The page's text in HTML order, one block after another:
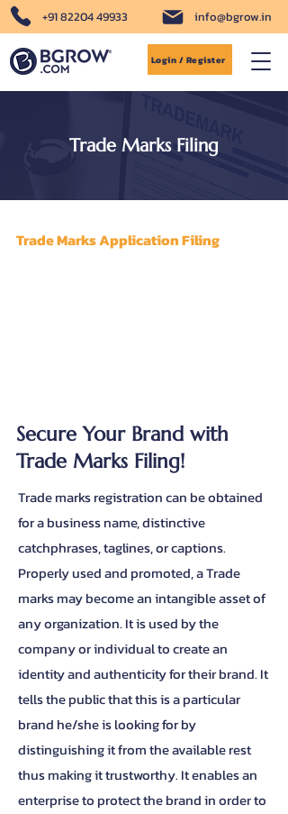
+91 82204 49933 info@bgrow.in
Login / Register
Trade Marks Filing
Trade Marks Application Filing
Secure Your Brand with
Trade Marks Filing!
Trade marks registration can be obtained
for a business name, distinctive
catchphrases, taglines, or captions.
Properly used and promoted, a Trade
marks may become an intangible asset of
any organization. It is used by the
company or individual to create an
identity and authenticity for their brand. It
tells the public that this is a particular
brand he/she is looking for by
distinguishing it from the available rest
thus making it trustworthy. It enables an
enterprise to protect the brand in order to